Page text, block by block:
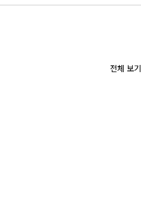
전체 보기